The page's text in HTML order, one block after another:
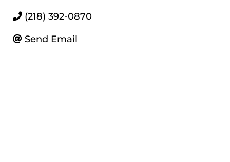
(218) 392-0870
Send Email